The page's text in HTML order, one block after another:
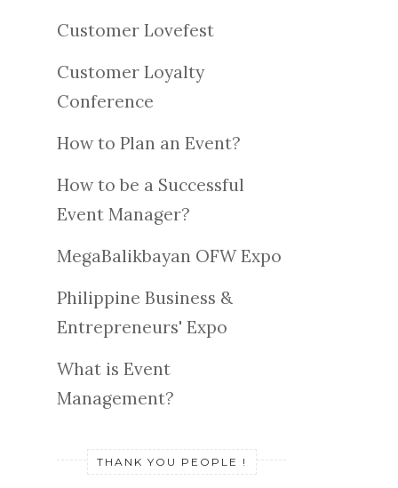
Customer Lovefest
Customer Loyalty
Conference
How to Plan an Event?
How to be a Successful
Event Manager?
MegaBalikbayan OFW Expo
Philippine Business &
Entrepreneurs' Expo
What is Event
Management?
THANK YOU PEOPLE !